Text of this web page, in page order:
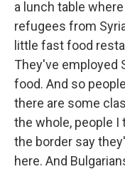
a lunch table
refugees from
little fast food
They've employed
food. And so
there are some
the whole, people
the border say
here. And